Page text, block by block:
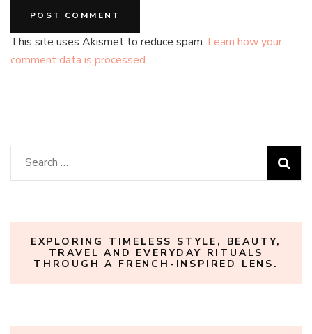
This site uses Akismet to reduce spam. Learn how your
comment data is processed.
Search
for:
EXPLORING TIMELESS STYLE, BEAUTY,
TRAVEL AND EVERYDAY RITUALS
THROUGH A FRENCH-INSPIRED LENS.